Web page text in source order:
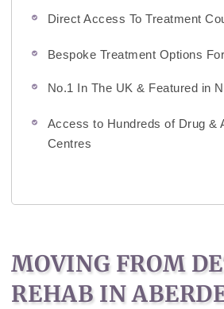
Direct Access To Treatment
Bespoke Treatment Options
No.1 In The UK & Featured in
Access to Hundreds of Drug &
Centres
MOVING FROM
REHAB IN